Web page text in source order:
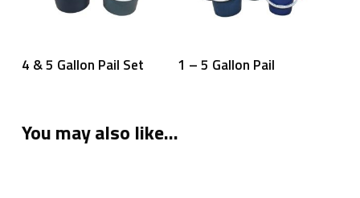
Read More
4 & 5 Gallon Pail Set Read More
1 – 5 Gallon Pail
You may also like…